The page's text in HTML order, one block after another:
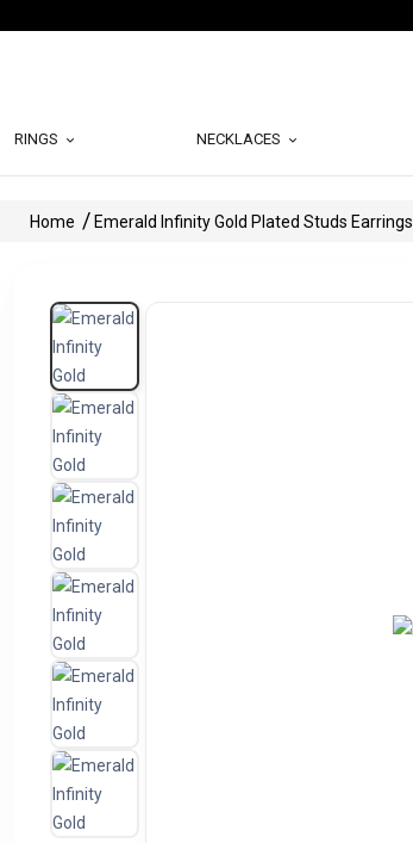
RINGS NECKLACES
Home Emerald Infinity Gold Plated Studs Earrings